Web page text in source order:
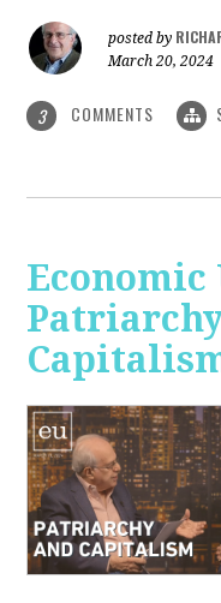
posted by
March 20, 2024
3 COMMENTS
Economic